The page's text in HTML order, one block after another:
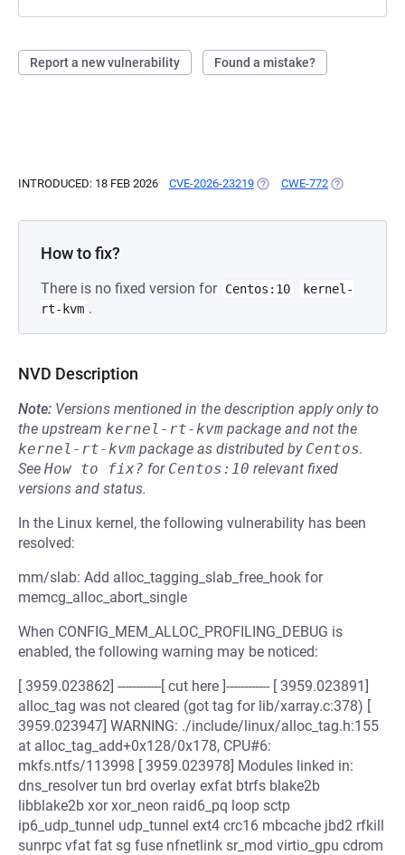
Report a new vulnerability Found a mistake?
INTRODUCED: 18 FEB 2026 CVE-2026-23219 (OPENS IN A NEW TAB)
CWE-772 (OPENS IN A
How to fix?
There is no fixed version for Centos:10
kernel-
rt-kvm .
NVD Description
Note: Versions mentioned in the description apply only to
the upstream kernel-rt-kvm package and not the
kernel-rt-kvm package as distributed by Centos.
See How to fix? for Centos:10 relevant fixed
versions and status.
In the Linux kernel, the following vulnerability has been
resolved:
mm/slab: Add alloc_tagging_slab_free_hook for
memcg_alloc_abort_single
When CONFIG_MEM_ALLOC_PROFILING_DEBUG is
enabled, the following warning may be noticed:
[ 3959.023862] ------------[ cut here ]------------ [ 3959.023891]
alloc_tag was not cleared (got tag for lib/xarray.c:378) [
3959.023947] WARNING: ./include/linux/alloc_tag.h:155
at alloc_tag_add+0x128/0x178, CPU#6:
mkfs.ntfs/113998 [ 3959.023978] Modules linked in:
dns_resolver tun brd overlay exfat btrfs blake2b
libblake2b xor xor_neon raid6_pq loop sctp
ip6_udp_tunnel udp_tunnel ext4 crc16 mbcache jbd2 rfkill
sunrpc vfat fat sg fuse nfnetlink sr_mod virtio_gpu cdrom